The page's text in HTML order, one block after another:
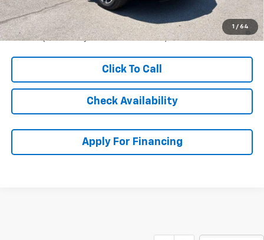
1 / 64
McCarthy Sale Price: $51,184
1.9% APR for 36 Months and 90 Day Payment Deferral for Well-
Qualified Buyers When Financed w/ GM Financial
Click To Call
Check Availability
Apply For Financing